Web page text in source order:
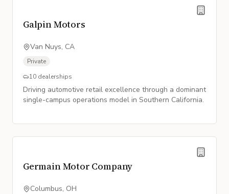
Galpin Motors
Van Nuys, CA
Private
10 dealerships
Driving automotive retail excellence through a dominant
single-campus operations model in Southern California.
Germain Motor Company
Columbus, OH